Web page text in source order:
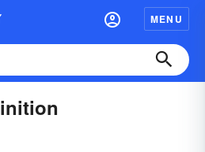
MENU